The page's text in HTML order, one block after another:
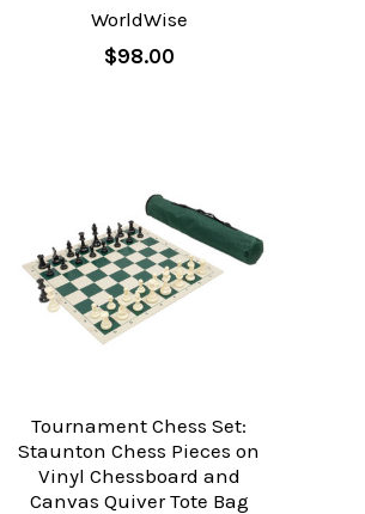
WorldWise
$98.00
Tournament Chess Set:
Staunton Chess Pieces on
Vinyl Chessboard and
Canvas Quiver Tote Bag